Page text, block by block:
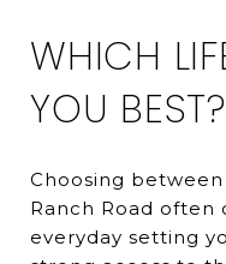
WHICH
YOU BEST?
Choosing
Ranch Road
everyday setting